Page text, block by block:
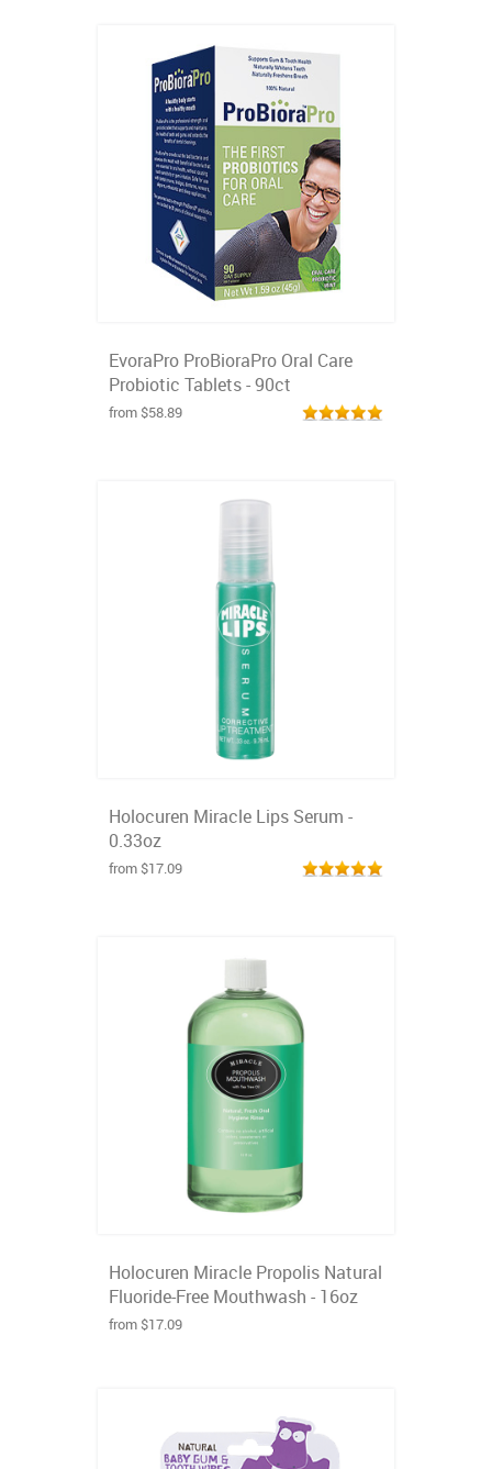
EvoraPro ProBioraPro Oral Care
Probiotic Tablets - 90ct
from $58.89
Holocuren Miracle Lips Serum -
0.33oz
from $17.09
Holocuren Miracle Propolis Natural
Fluoride-Free Mouthwash - 16oz
from $17.09